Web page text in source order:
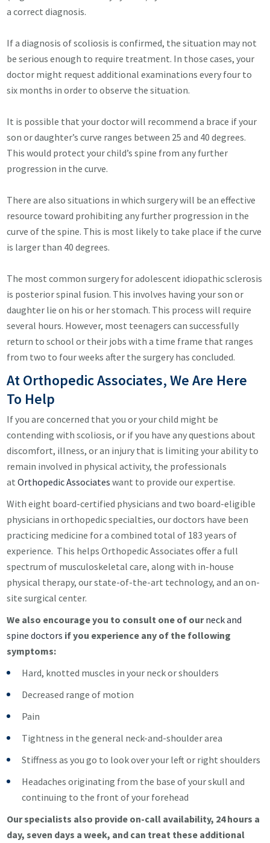
a correct diagnosis.
If a diagnosis of scoliosis is confirmed, the situation may not
be serious enough to require treatment. In those cases, your
doctor might request additional examinations every four to
six months in order to observe the situation.
It is possible that your doctor will recommend a brace if your
son or daughter’s curve ranges between 25 and 40 degrees.
This would protect your child’s spine from any further
progression in the curve.
There are also situations in which surgery will be an effective
resource toward prohibiting any further progression in the
curve of the spine. This is most likely to take place if the curve
is larger than 40 degrees.
The most common surgery for adolescent idiopathic sclerosis
is posterior spinal fusion. This involves having your son or
daughter lie on his or her stomach. This process will require
several hours. However, most teenagers can successfully
return to school or their jobs with a time frame that ranges
from two to four weeks after the surgery has concluded.
At Orthopedic Associates, We Are Here
To Help
If you are concerned that you or your child might be
contending with scoliosis, or if you have any questions about
discomfort, illness, or an injury that is limiting your ability to
remain involved in physical activity, the professionals
atOrthopedic Associates want to provide our expertise.
With eight board-certified physicians and two board-eligible
physicians in orthopedic specialties, our doctors have been
practicing medicine for a combined total of 183 years of
experience. This helps Orthopedic Associates offer a full
spectrum of musculoskeletal care, along with in-house
physical therapy, our state-of-the-art technology, and an on-
site surgical center.
We also encourage you to consult one of ourneck and
spine doctors if you experience any of the following
symptoms:
Hard, knotted muscles in your neck or shoulders
Decreased range of motion
Pain
Tightness in the general neck-and-shoulder area
Stiffness as you go to look over your left or right shoulders
Headaches originating from the base of your skull and
continuing to the front of your forehead
Our specialists also provide on-call availability, 24 hours a
day, seven days a week, and can treat these additional